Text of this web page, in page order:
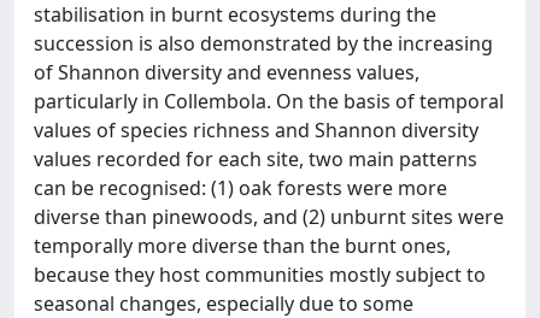
stabilisation in burnt ecosystems during the
succession is also demonstrated by the increasing
of Shannon diversity and evenness values,
particularly in Collembola. On the basis of temporal
values of species richness and Shannon diversity
values recorded for each site, two main patterns
can be recognised: (1) oak forests were more
diverse than pinewoods, and (2) unburnt sites were
temporally more diverse than the burnt ones,
because they host communities mostly subject to
seasonal changes, especially due to some